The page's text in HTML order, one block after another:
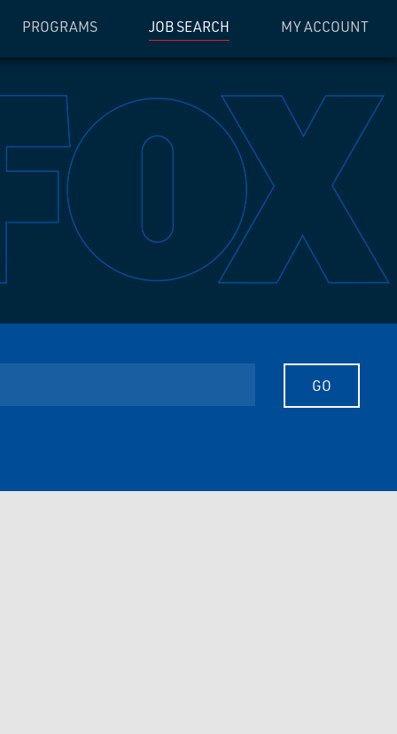
PROGRAMS JOB SEARCH MY ACCOUNT